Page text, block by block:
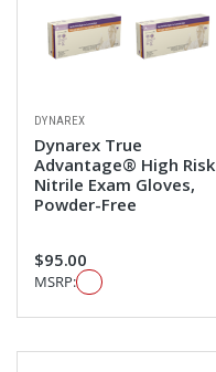
DYNAREX
Dynarex True
Advantage® High Risk
Nitrile Exam Gloves,
Powder-Free
$95.00
MSRP: